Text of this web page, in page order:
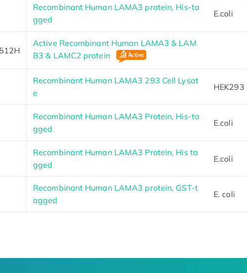
Recombinant Human LAMA3 protein, His-ta
gged
E.coli
Active Recombinant Human LAMA3 & LAM
B3 & LAMC2 protein
Recombinant Human LAMA3 293 Cell Lysat
e
HEK293
Recombinant Human LAMA3 Protein, His-ta
gged
E.coli
Recombinant Human LAMA3 Protein, His ta
gged
E.coli
Recombinant Human LAMA3 protein, GST-t
agged
E. coli